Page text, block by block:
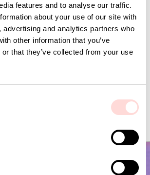
features and to analyse our traffic.
about your use of our site with
advertising and analytics partners who
other information that you’ve
that they’ve collected from your use
GARDENIA Fabric